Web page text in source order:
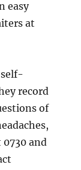
easy
at
record
of
0730 and